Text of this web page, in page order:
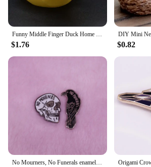
Funny Middle Finger Duck Home Statue Resin Mini Duck Garden Decoration Rustic Country Kitchen Decor Farm Animal Table Ornament
$1.76 $0.82
No Mourners, No Funerals enamel pin set Six of crows inspired Goth literature bookworm decor